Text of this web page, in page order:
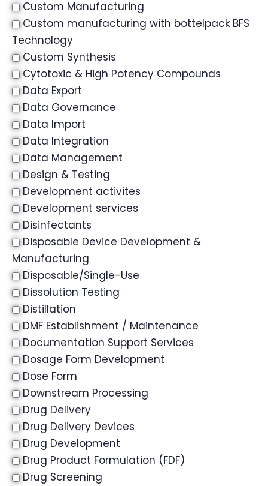
Custom Manufacturing
Custom manufacturing with bottelpack BFS
Technology
Custom Synthesis
Cytotoxic & High Potency Compounds
Data Export
Data Governance
Data Import
Data Integration
Data Management
Design & Testing
Development activites
Development services
Disinfectants
Disposable Device Development &
Manufacturing
Disposable/Single-Use
Dissolution Testing
Distillation
DMF Establishment / Maintenance
Documentation Support Services
Dosage Form Development
Dose Form
Downstream Processing
Drug Delivery
Drug Delivery Devices
Drug Development
Drug Product Formulation (FDF)
Drug Screening